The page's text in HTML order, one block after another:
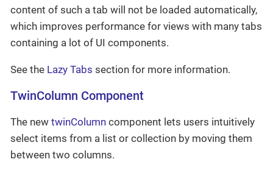
content of such a tab will not be loaded automatically,
which improves performance for views with many tabs
containing a lot of UI components.
See the Lazy Tabs section for more information.
TwinColumn Component
The new twinColumn component lets users intuitively
select items from a list or collection by moving them
between two columns.